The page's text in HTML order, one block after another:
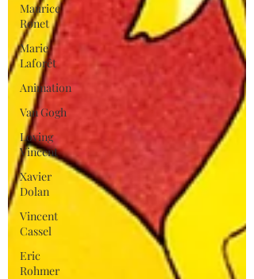
Maurice
Ronet
Marie
Laforêt
Animation
Van Gogh
Loving
Vincent
Xavier
Dolan
Vincent
Cassel
Eric
Rohmer